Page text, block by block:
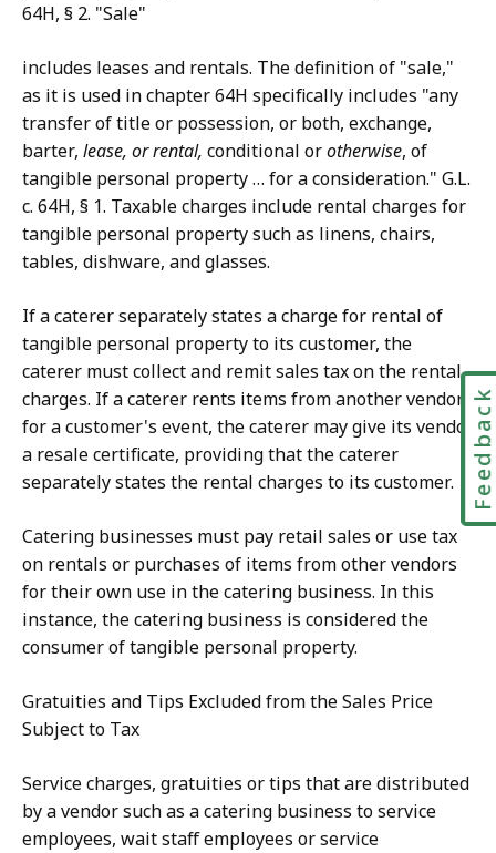
64H, § 2. "Sale"
includes leases and rentals. The definition of "sale,"
as it is used in chapter 64H specifically includes "any
transfer of title or possession, or both, exchange,
barter, lease, or rental, conditional orotherwise, of
tangible personal property … for a consideration." G.L.
c. 64H, § 1. Taxable charges include rental charges for
tangible personal property such as linens, chairs,
tables, dishware, and glasses.
If a caterer separately states a charge for rental of
tangible personal property to its customer, the
caterer must collect and remit sales tax on the rental
charges. If a caterer rents items from another vendor
for a customer's event, the caterer may give its vendor
a resale certificate, providing that the caterer
separately states the rental charges to its customer.
Catering businesses must pay retail sales or use tax
on rentals or purchases of items from other vendors
for their own use in the catering business. In this
instance, the catering business is considered the
consumer of tangible personal property.
Gratuities and Tips Excluded from the Sales Price
Subject to Tax
Service charges, gratuities or tips that are distributed
by a vendor such as a catering business to service
employees, wait staff employees or service
Feedback